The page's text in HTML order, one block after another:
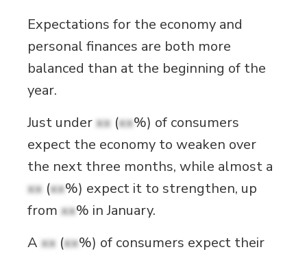
Expectations for the economy and
personal finances are both more
balanced than at the beginning of the
year.
Just underxx (xx%) of consumers
expect the economy to weaken over
the next three months, while almost a
xx (xx%) expect it to strengthen, up
fromxx% in January.
Axx (xx%) of consumers expect their